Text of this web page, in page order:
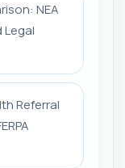
NEA
Legal
Referral